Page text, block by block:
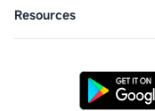
Resources